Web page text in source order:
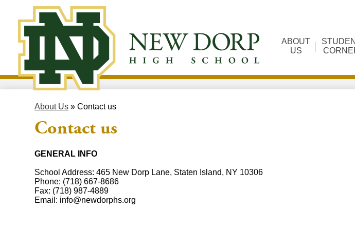
content
New
Dorp
High
ABOUT
US
About Us » Contact us
Contact us
GENERAL INFO
School Address: 465 New Dorp Lane, Staten Island, NY 10306
Phone: (718) 667-8686
Fax: (718) 987-4889
Email: info@newdorphs.org